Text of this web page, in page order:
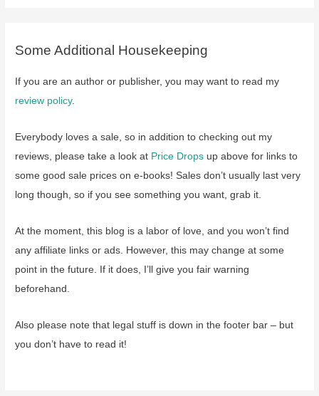
Some Additional Housekeeping
If you are an author or publisher, you may want to read my
review policy.
Everybody loves a sale, so in addition to checking out my
reviews, please take a look at Price Drops up above for links to
some good sale prices on e-books! Sales don’t usually last very
long though, so if you see something you want, grab it.
At the moment, this blog is a labor of love, and you won’t find
any affiliate links or ads. However, this may change at some
point in the future. If it does, I’ll give you fair warning
beforehand.
Also please note that legal stuff is down in the footer bar – but
you don’t have to read it!